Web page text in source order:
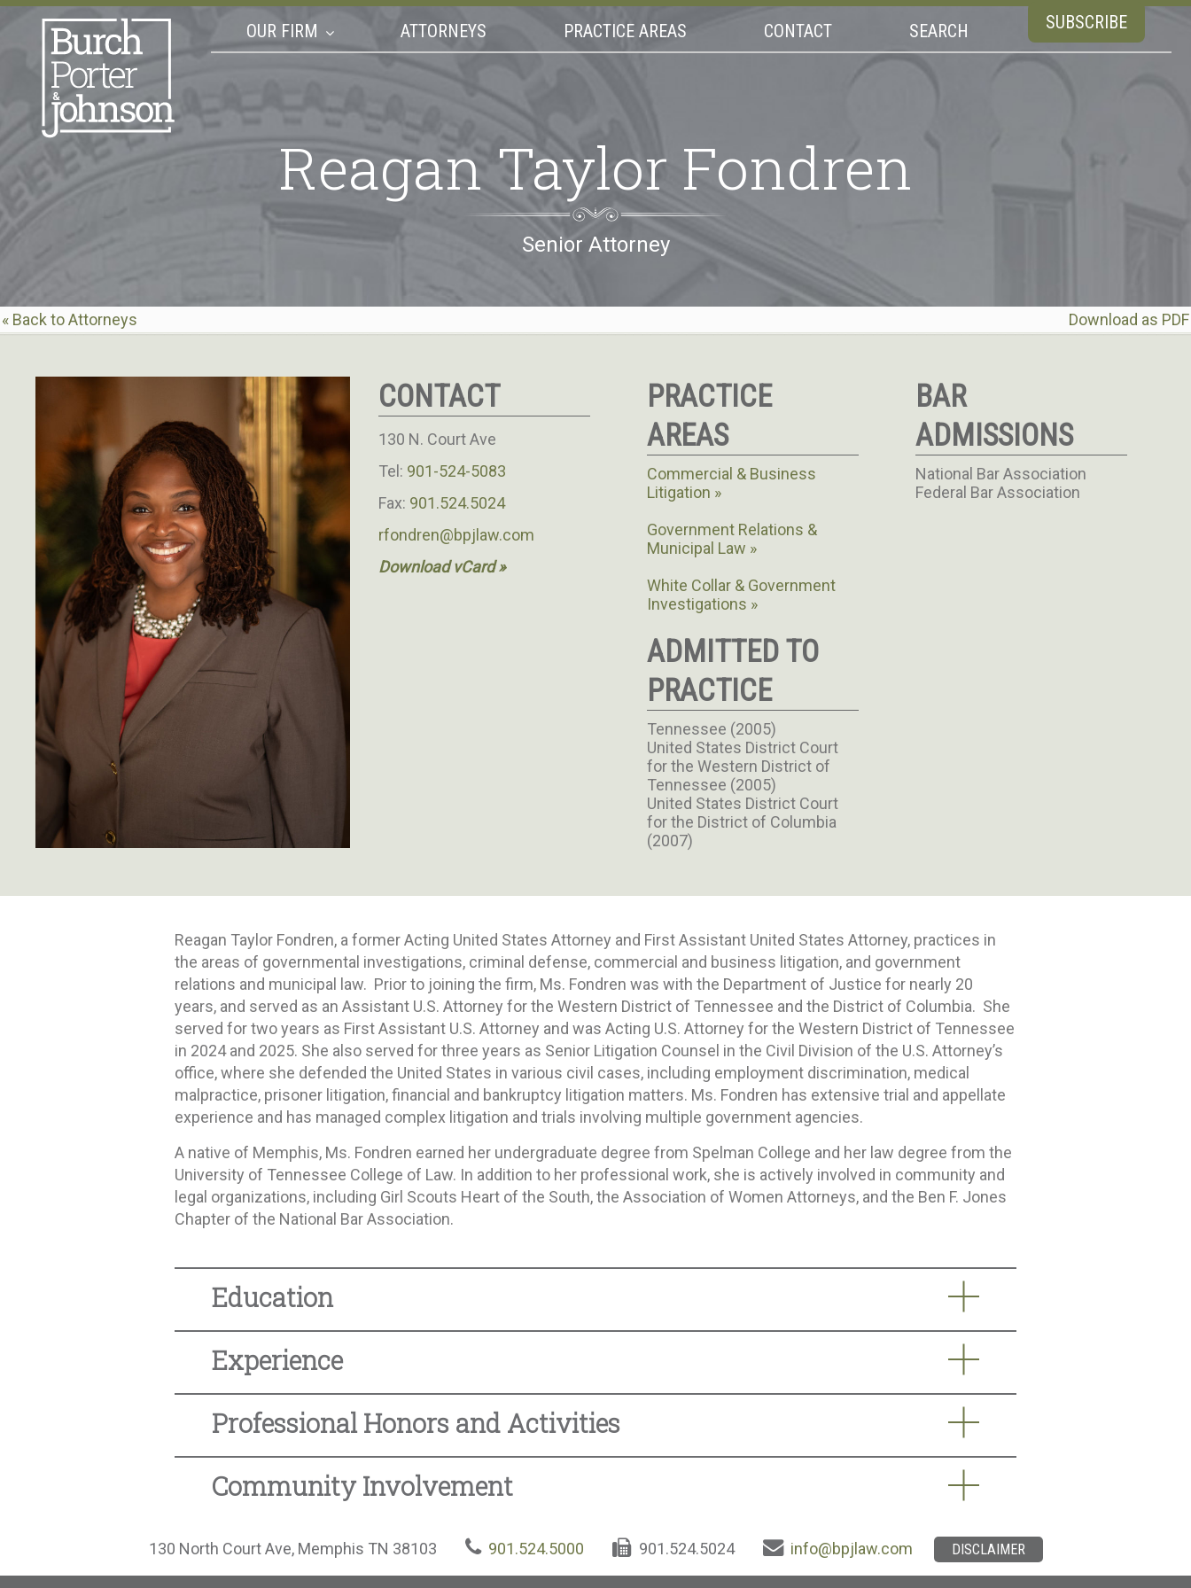
OUR FIRM ATTORNEYS PRACTICE AREAS CONTACT SEARCH SUBSCRIBE
Reagan Taylor Fondren
Senior Attorney
« Back to Attorneys Download as PDF
CONTACT
130 N. Court Ave
Tel: 901-524-5083
Fax: 901.524.5024
rfondren@bpjlaw.com
Download vCard »
PRACTICE
AREAS
Commercial & Business
Litigation
Government Relations &
Municipal Law
White Collar & Government
Investigations
ADMITTED TO
PRACTICE
Tennessee (2005)
United States District Court
for the Western District of
Tennessee (2005)
United States District Court
for the District of Columbia
(2007)
BAR
ADMISSIONS
National Bar Association
Federal Bar Association
Reagan Taylor Fondren, a former Acting United States Attorney and First Assistant United States Attorney, practices in
the areas of governmental investigations, criminal defense, commercial and business litigation, and government
relations and municipal law. Prior to joining the firm, Ms. Fondren was with the Department of Justice for nearly 20
years, and served as an Assistant U.S. Attorney for the Western District of Tennessee and the District of Columbia. She
served for two years as First Assistant U.S. Attorney and was Acting U.S. Attorney for the Western District of Tennessee
in 2024 and 2025. She also served for three years as Senior Litigation Counsel in the Civil Division of the U.S. Attorney’s
office, where she defended the United States in various civil cases, including employment discrimination, medical
malpractice, prisoner litigation, financial and bankruptcy litigation matters. Ms. Fondren has extensive trial and appellate
experience and has managed complex litigation and trials involving multiple government agencies.
A native of Memphis, Ms. Fondren earned her undergraduate degree from Spelman College and her law degree from the
University of Tennessee College of Law. In addition to her professional work, she is actively involved in community and
legal organizations, including Girl Scouts Heart of the South, the Association of Women Attorneys, and the Ben F. Jones
Chapter of the National Bar Association.
Education
Experience
Professional Honors and Activities
Community Involvement
130 North Court Ave, Memphis TN 38103 901.524.5000 901.524.5024 info@bpjlaw.com DISCLAIMER